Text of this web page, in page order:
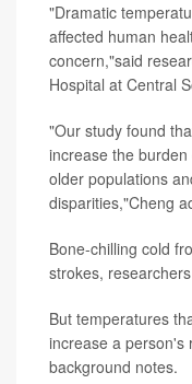
"Dramatic
affected human
concern,"said
Hospital at Central
"Our study found
increase the
older populations
disparities,"Cheng
Bone-chilling cold
strokes,
But temperatures
increase a person's
background notes.